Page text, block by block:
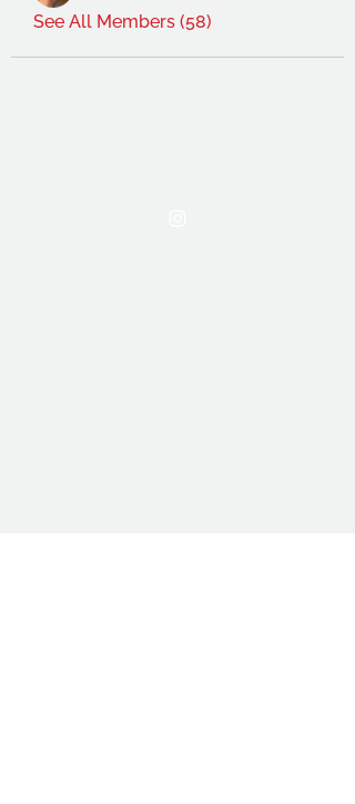
See All Members (58)